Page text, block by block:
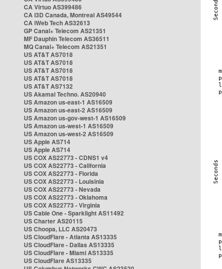
CA Virtuo AS399486
CA i3D Canada, Montreal AS49544
CA iWeb Tech AS32613
GP Canal+ Telecom AS21351
MF Dauphin Telecom AS36511
MQ Canal+ Telecom AS21351
US AT&T AS7018
US AT&T AS7018
US AT&T AS7018
US AT&T AS7018
US AT&T AS7132
US Akamai Techno. AS20940
US Amazon us-east-1 AS16509
US Amazon us-east-2 AS16509
US Amazon us-gov-west-1 AS16509
US Amazon us-west-1 AS16509
US Amazon us-west-2 AS16509
US Apple AS714
US Apple AS714
US COX AS22773 - CDNS1 v4
US COX AS22773 - California
US COX AS22773 - Florida
US COX AS22773 - Louisinia
US COX AS22773 - Nevada
US COX AS22773 - Oklahoma
US COX AS22773 - Virginia
US Cable One - Sparklight AS11492
US Charter AS20115
US Choopa, LLC AS20473
US CloudFlare - Atlanta AS13335
US CloudFlare - Dallas AS13335
US CloudFlare - Miami AS13335
US CloudFlare AS13335